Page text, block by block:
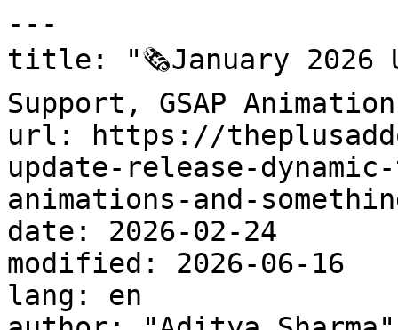
---
title: "🗞️January 2026
Support, GSAP
url: https://
update-release-
animations-and-
date: 2026-02-24
modified: 2026-06-16
lang: en